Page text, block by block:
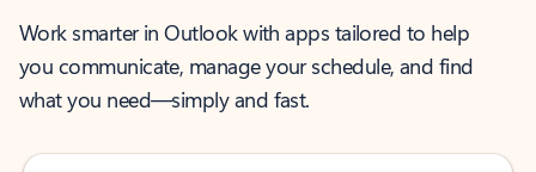
Work smarter in Outlook with apps tailored to help
you communicate, manage your schedule, and find
what you need—simply and fast.